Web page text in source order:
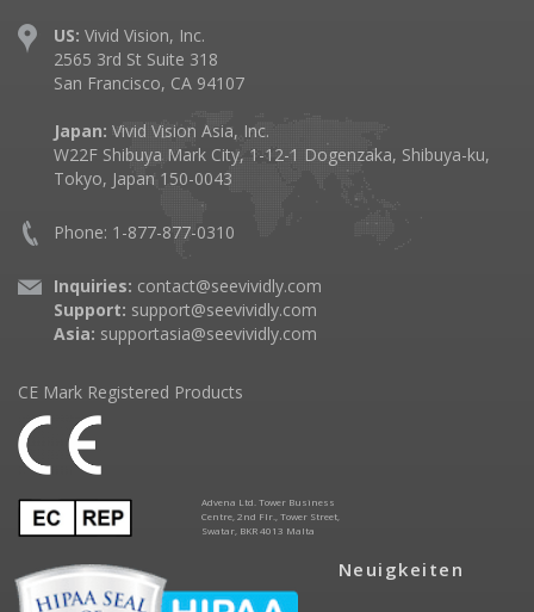
US: Vivid Vision, Inc.
2565 3rd St Suite 318
San Francisco, CA 94107
Japan: Vivid Vision Asia, Inc.
W22F Shibuya Mark City, 1-12-1 Dogenzaka, Shibuya-ku,
Tokyo, Japan 150-0043
Phone: 1-877-877-0310
Inquiries: contact@seevividly.com
Support: support@seevividly.com
Asia: supportasia@seevividly.com
CE Mark Registered Products
Advena Ltd. Tower Business
Centre, 2nd Flr., Tower Street,
Swatar, BKR 4013 Malta
Neuigkeiten